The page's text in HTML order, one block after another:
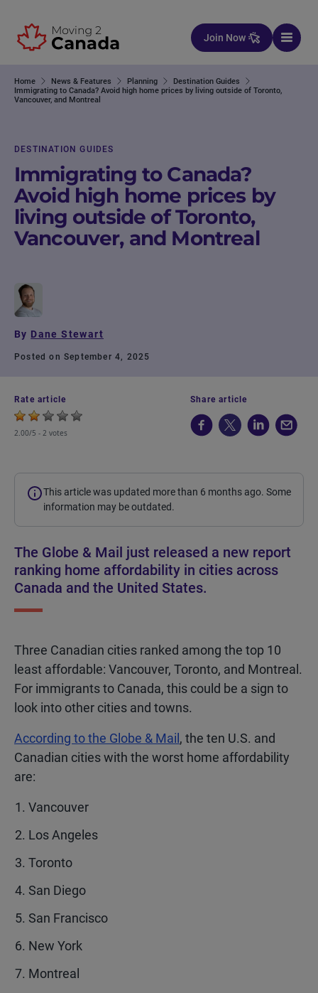
Join Now
Home News & Features Planning
Destination Guides
Immigrating to Canada? Avoid high home prices by living outside of Toronto,
Vancouver, and Montreal
DESTINATION GUIDES
Immigrating to Canada?
Avoid high home prices by
living outside of Toronto,
Vancouver, and Montreal
By Dane Stewart
Posted on September 4, 2025
Rate article
2.00/5 - 2 votes
Share article
This article was updated more than 6 months ago. Some
information may be outdated.
The Globe & Mail just released a new report
ranking home affordability in cities across
Canada and the United States.
Three Canadian cities ranked among the top 10
least affordable: Vancouver, Toronto, and Montreal.
For immigrants to Canada, this could be a sign to
look into other cities and towns.
According to the Globe & Mail , the ten U.S. and
Canadian cities with the worst home affordability
are:
Vancouver
Los Angeles
Toronto
San Diego
San Francisco
New York
Montreal